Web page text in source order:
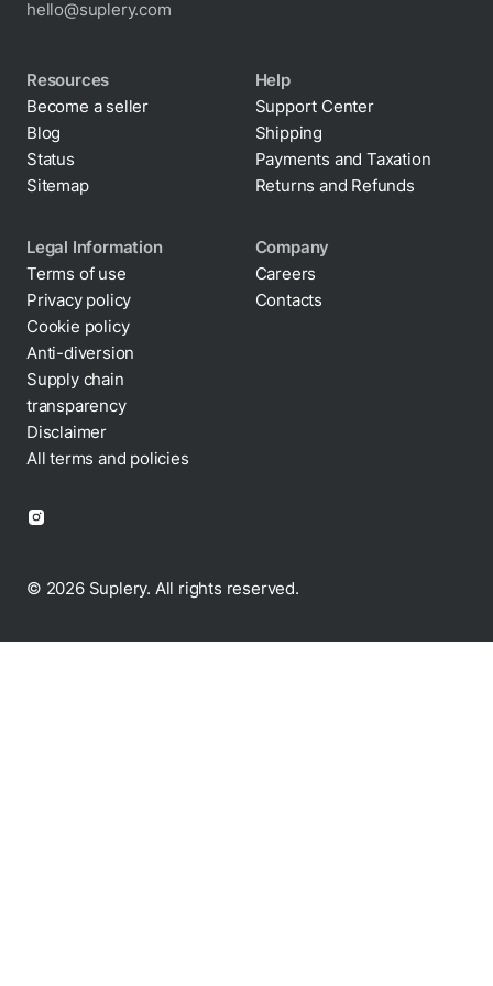
hello@suplery.com
Resources
Become a seller
Blog
Status
Sitemap
Help
Support Center
Shipping
Payments and Taxation
Returns and Refunds
Legal Information
Terms of use
Privacy policy
Cookie policy
Anti-diversion
Supply chain
transparency
Disclaimer
All terms and policies
Company
Careers
Contacts
© 2026 Suplery. All rights reserved.